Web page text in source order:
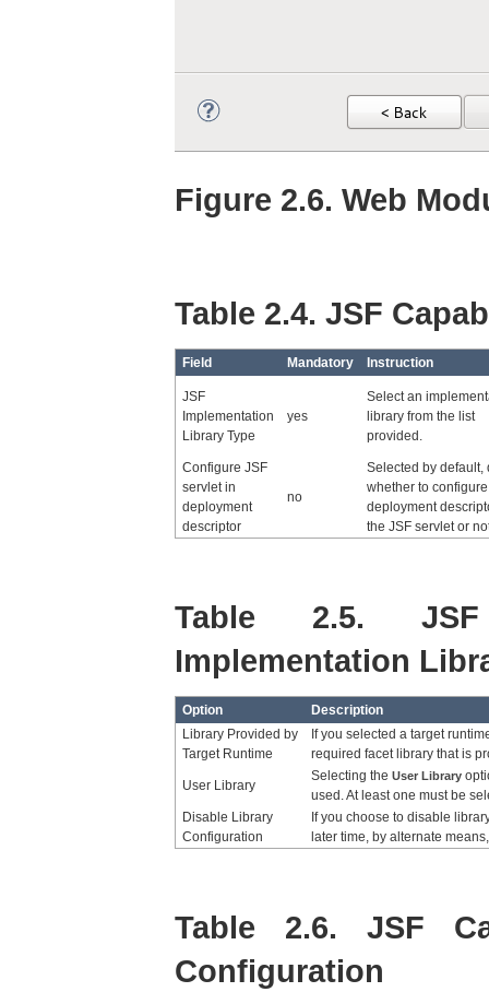
Figure 2.6. Web
Table 2.4. JSF
Field Mandatory Instruction
JSF
Implementation
Library Type
yes
Select an
library from the list
provided.
Configure JSF
servlet in
deployment
descriptor
no
Selected by default,
whether to
deployment
the JSF servlet or
Table 2.5.
Implementation
Option
Description
Library Provided by
Target Runtime
If you selected a target
required facet library that is
User Library
Selecting the User Library
used. At least one must be
Disable Library
Configuration
If you choose to disable
later time, by alternate
Table 2.6. JSF
Configuration